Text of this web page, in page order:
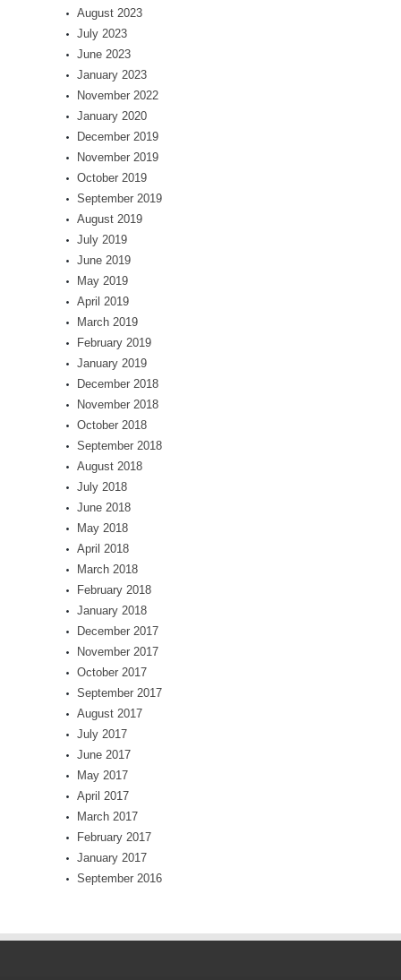
August 2023
July 2023
June 2023
January 2023
November 2022
January 2020
December 2019
November 2019
October 2019
September 2019
August 2019
July 2019
June 2019
May 2019
April 2019
March 2019
February 2019
January 2019
December 2018
November 2018
October 2018
September 2018
August 2018
July 2018
June 2018
May 2018
April 2018
March 2018
February 2018
January 2018
December 2017
November 2017
October 2017
September 2017
August 2017
July 2017
June 2017
May 2017
April 2017
March 2017
February 2017
January 2017
September 2016